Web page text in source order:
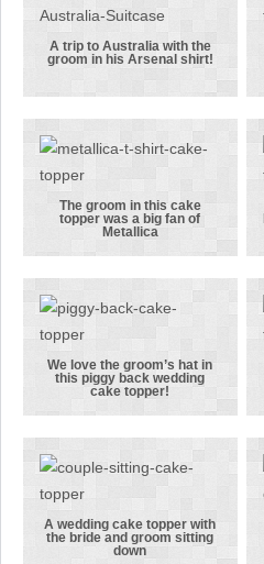
in this
topper!
Australia
with the
groom in his
Arsenal
shirt!
A trip to Australia with the
groom in his Arsenal shirt!
The groom in
this cake
topper was a
big fan of
Metallica
The groom in this cake
topper was a big fan of
Metallica
We love the
groom’s hat
in this piggy
back wedding
cake topper!
We love the groom’s hat in
this piggy back wedding
cake topper!
A wedding cake topper with
the bride and groom sitting
down